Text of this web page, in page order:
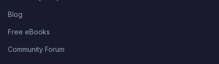
Blog
Free eBooks
Community Forum